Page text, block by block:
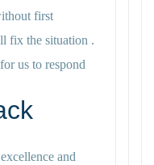
first
fix the situation .
us to respond
and